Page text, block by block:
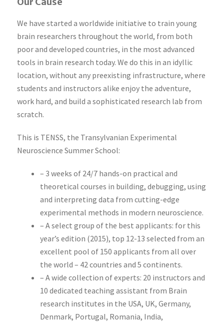
We have started a worldwide initiative to train young
brain researchers throughout the world, from both
poor and developed countries, in the most advanced
tools in brain research today. We do this in an idyllic
location, without any preexisting infrastructure, where
students and instructors alike enjoy the adventure,
work hard, and build a sophisticated research lab from
scratch.
This is TENSS, the Transylvanian Experimental
Neuroscience Summer School:
– 3 weeks of 24/7 hands-on practical and
theoretical courses in building, debugging, using
and interpreting data from cutting-edge
experimental methods in modern neuroscience.
– A select group of the best applicants: for this
year’s edition (2015), top 12-13 selected from an
excellent pool of 150 applicants from all over
the world – 42 countries and 5 continents.
– A wide collection of experts: 20 instructors and
10 dedicated teaching assistant from Brain
research institutes in the USA, UK, Germany,
Denmark, Portugal, Romania, India,